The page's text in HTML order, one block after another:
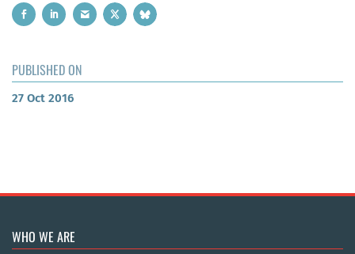
PUBLISHED ON
27 Oct 2016
WHO WE ARE